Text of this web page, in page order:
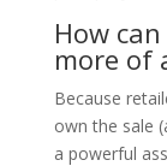
How
more of
Because
own the sale
a powerful